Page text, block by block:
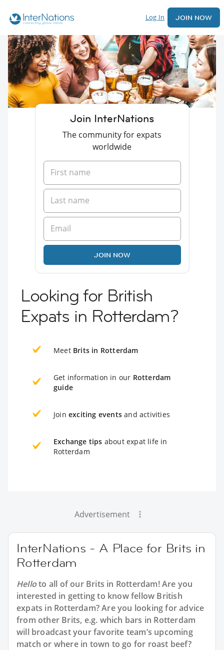
Log In JOIN NOW
Join InterNations
The community for expats
worldwide
JOIN NOW
Looking for British
Expats in Rotterdam?
Meet Brits in Rotterdam
Get information in our Rotterdam
guide
Join exciting events and activities
Exchange tips about expat life in
Rotterdam
Advertisement
InterNations - A Place for Brits in
Rotterdam
Helloto all of our Brits in Rotterdam! Are you
interested in getting to know fellow British
expats in Rotterdam? Are you looking for advice
from other Brits, e.g. which bars in Rotterdam
will broadcast your favorite team’s upcoming
match or where in town to go for roast beef?